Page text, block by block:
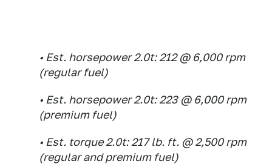
• Est. horsepower 2.0t: 212 @ 6,000 rpm
(regular fuel)
• Est. horsepower 2.0t: 223 @ 6,000 rpm
(premium fuel)
• Est. torque 2.0t: 217 lb. ft. @ 2,500 rpm
(regular and premium fuel)